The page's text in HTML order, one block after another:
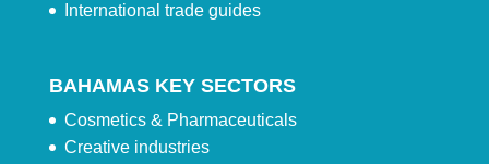
International trade guides
BAHAMAS KEY SECTORS
Cosmetics & Pharmaceuticals
Creative industries